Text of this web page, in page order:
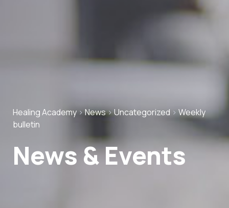
Healing Academy>News>Uncategorized>Weekly
bulletin
News & Events